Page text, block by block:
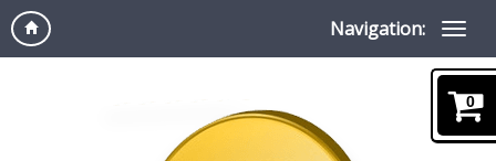
Navigation:
0